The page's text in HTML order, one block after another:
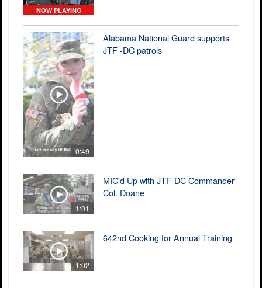
NOW PLAYING
0:49
Alabama National Guard supports
JTF -DC patrols
1:01
MIC'd Up with JTF-DC Commander
Col. Doane
1:02
642nd Cooking for Annual Training